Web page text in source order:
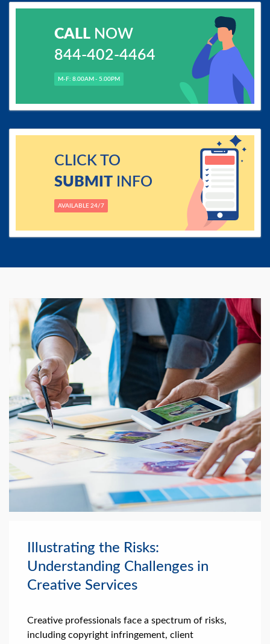
CALLNOW
844-402-4464
M-F: 8.00AM - 5.00PM
CLICK TO
SUBMITINFO
AVAILABLE 24/7
Illustrating the Risks:
Understanding Challenges in
Creative Services
Creative professionals face a spectrum of risks,
including copyright infringement, client